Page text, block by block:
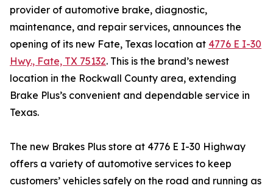
provider of automotive brake, diagnostic,
maintenance, and repair services, announces the
opening of its new Fate, Texas location at 4776 E I-30
Hwy., Fate, TX 75132. This is the brand’s newest
location in the Rockwall County area, extending
Brake Plus’s convenient and dependable service in
Texas.
The new Brakes Plus store at 4776 E I-30 Highway
offers a variety of automotive services to keep
customers’ vehicles safely on the road and running as